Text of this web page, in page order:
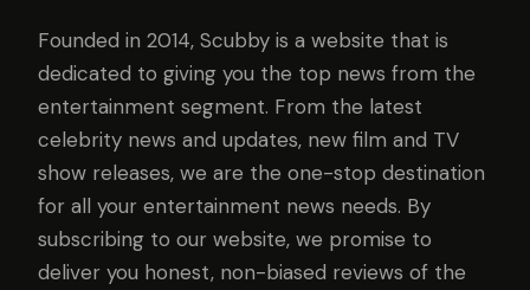
Founded in 2014, Scubby is a website that is
dedicated to giving you the top news from the
entertainment segment. From the latest
celebrity news and updates, new film and TV
show releases, we are the one-stop destination
for all your entertainment news needs. By
subscribing to our website, we promise to
deliver you honest, non-biased reviews of the